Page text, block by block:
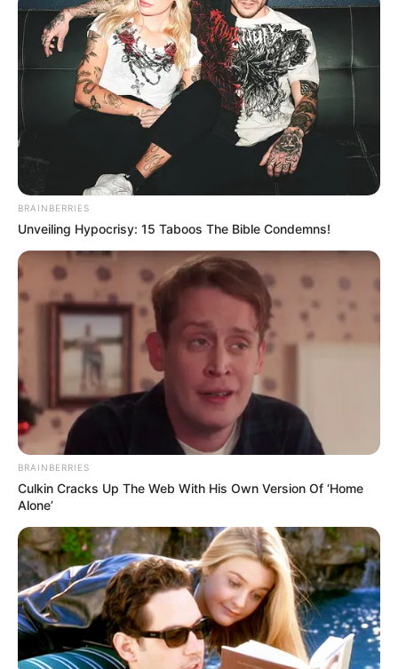
BRAINBERRIES
Unveiling Hypocrisy: 15 Taboos The Bible Condemns!
BRAINBERRIES
Culkin Cracks Up The Web With His Own Version Of ‘Home
Alone’